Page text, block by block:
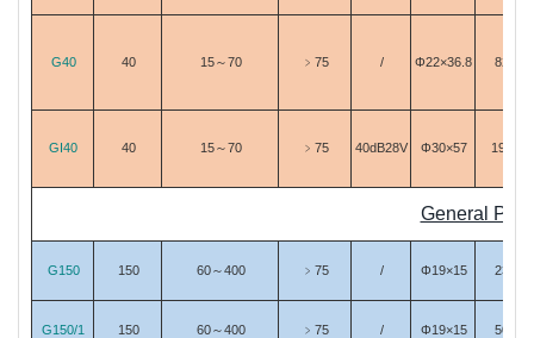
G40 40 15～70 ﹥75 / Φ22×36.8 82
GI40 40 15～70 ﹥75 40dB28V Φ30×57 193
General
G150 150 60～400 ﹥75 / Φ19×15 23
G150/1 150 60～400 ﹥75 / Φ19×15 50